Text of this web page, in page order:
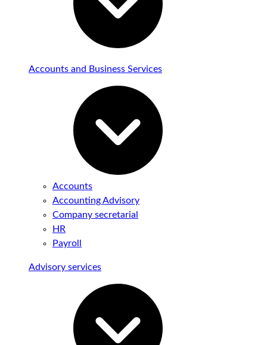
Accounts and Business Services
Accounts
Accounting Advisory
Company secretarial
HR
Payroll
Advisory services